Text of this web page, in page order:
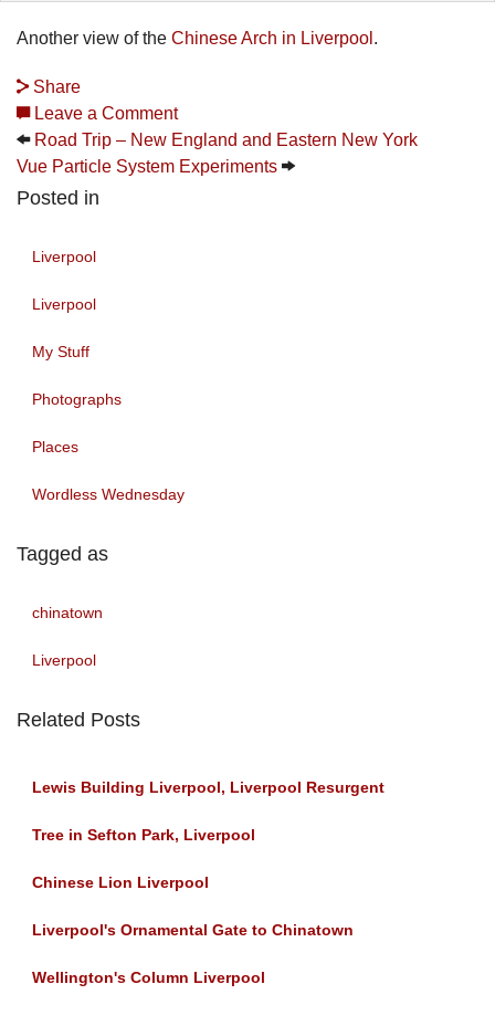
Another view of the Chinese Arch in Liverpool .
Share
Leave a Comment
Road Trip – New England and Eastern New York
Vue Particle System Experiments
Posted in
Liverpool
Liverpool
My Stuff
Photographs
Places
Wordless Wednesday
Tagged as
chinatown
Liverpool
Related Posts
Lewis Building Liverpool, Liverpool Resurgent
Tree in Sefton Park, Liverpool
Chinese Lion Liverpool
Liverpool's Ornamental Gate to Chinatown
Wellington's Column Liverpool